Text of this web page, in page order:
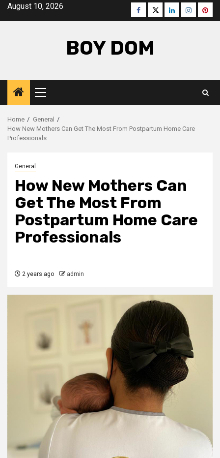
SkipAugust 10, 2026 Facebook
TwitterLinkedInInstagram
BOY DOM
Primary
Menu
Home
General
How New Mothers Can Get The Most From Postpartum Home Care
Professionals
General
How New Mothers Can
Get The Most From
Postpartum Home Care
Professionals
2 years ago admin